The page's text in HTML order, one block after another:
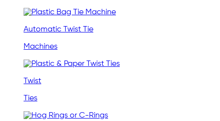
Automatic Twist Tie
Machines
Twist
Ties